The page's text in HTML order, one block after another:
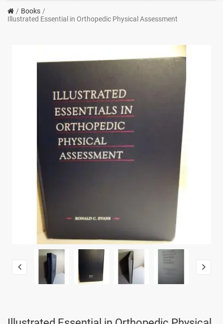
Books
Illustrated Essential in Orthopedic Physical Assessment